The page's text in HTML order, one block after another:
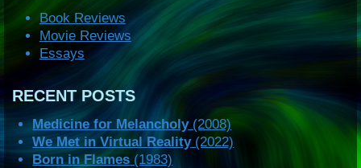
Book Reviews
Movie Reviews
Essays
RECENT POSTS
Medicine for Melancholy(2008)
We Met in Virtual Reality(2022)
Born in Flames (1983)